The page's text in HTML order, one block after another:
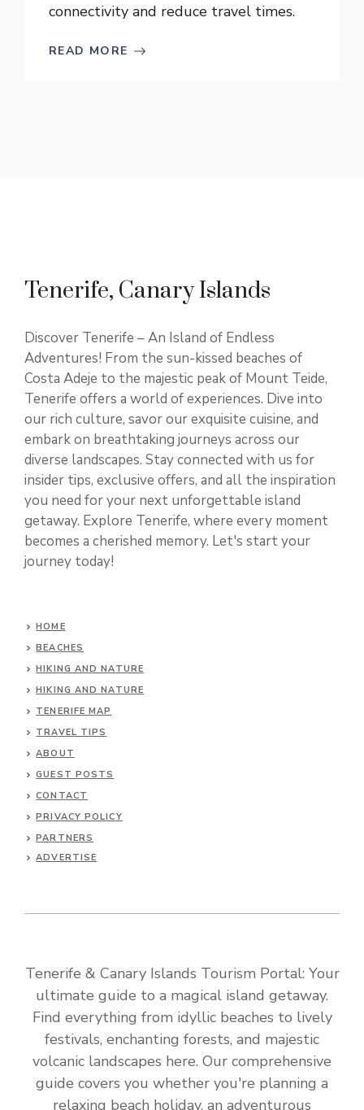
connectivity and reduce travel times.
READ MORE
Tenerife, Canary Islands
Discover Tenerife – An Island of Endless
Adventures! From the sun-kissed beaches of
Costa Adeje to the majestic peak of Mount Teide,
Tenerife offers a world of experiences. Dive into
our rich culture, savor our exquisite cuisine, and
embark on breathtaking journeys across our
diverse landscapes. Stay connected with us for
insider tips, exclusive offers, and all the inspiration
you need for your next unforgettable island
getaway. Explore Tenerife, where every moment
becomes a cherished memory. Let's start your
journey today!
HOME
BEACHES
HIKING AND NATURE
HIKING AND NATURE
TENERIFE MAP
TRAVEL TIPS
ABOUT
GUEST POSTS
CONTACT
PRIVACY POLICY
PARTNERS
ADVERTISE
Tenerife & Canary Islands Tourism Portal: Your
ultimate guide to a magical island getaway.
Find everything from idyllic beaches to lively
festivals, enchanting forests, and majestic
volcanic landscapes here. Our comprehensive
guide covers you whether you're planning a
relaxing beach holiday, an adventurous